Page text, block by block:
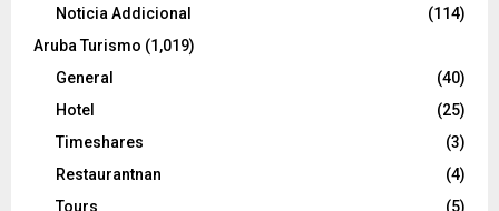
Noticia Addicional
(114)
Aruba Turismo (1,019)
General
(40)
Hotel
(25)
Timeshares
(3)
Restaurantnan
(4)
Tours
(5)